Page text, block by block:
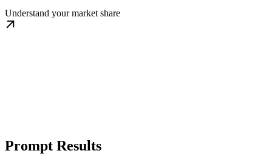
Understand your market share
Prompt Results